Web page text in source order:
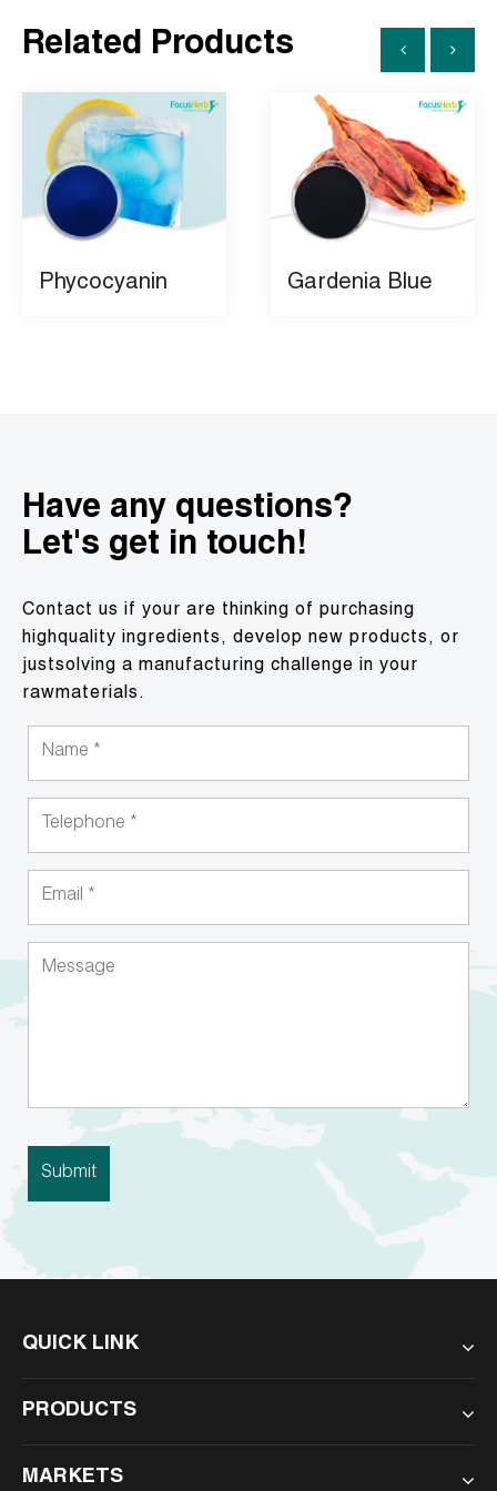
Related Products
Phycocyanin Gardenia Blue
Have any questions?
Let's get in touch!
Contact us if your are thinking of purchasing
highquality ingredients, develop new products, or
justsolving a manufacturing challenge in your
rawmaterials.
QUICK LINK
PRODUCTS
MARKETS